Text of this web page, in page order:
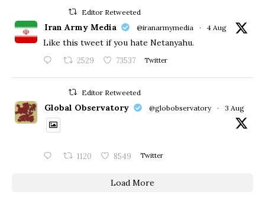
Editor Retweeted
Iran Army Media @iranarmymedia · 4 Aug
Like this tweet if you hate Netanyahu.
2529 73537 Twitter
Editor Retweeted
Global Observatory @globobservatory · 3 Aug
1120 8549 Twitter
Load More